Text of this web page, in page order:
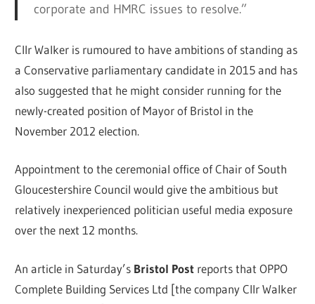
corporate and HMRC issues to resolve.”
Cllr Walker is rumoured to have ambitions of standing as
a Conservative parliamentary candidate in 2015 and has
also suggested that he might consider running for the
newly-created position of Mayor of Bristol in the
November 2012 election.
Appointment to the ceremonial office of Chair of South
Gloucestershire Council would give the ambitious but
relatively inexperienced politician useful media exposure
over the next 12 months.
An article in Saturday’s Bristol Post reports that OPPO
Complete Building Services Ltd [the company Cllr Walker